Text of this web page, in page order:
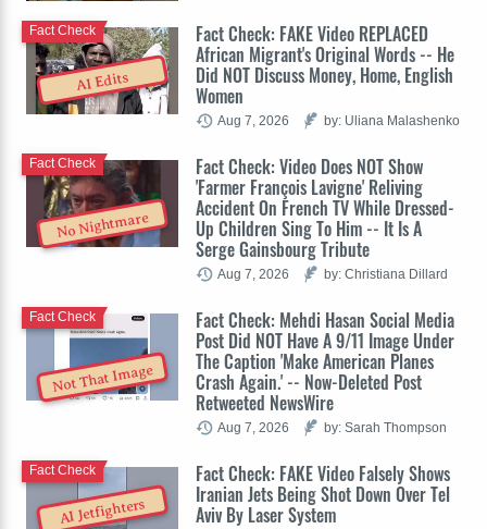
AI Edits
Fact Check: FAKE Video REPLACED
African Migrant's Original Words -- He
Did NOT Discuss Money, Home, English
Women
Fact Check
Aug 7, 2026 by: Uliana Malashenko
No Nightmare
Fact Check: Video Does NOT Show
'Farmer François Lavigne' Reliving
Accident On French TV While Dressed-
Up Children Sing To Him -- It Is A
Serge Gainsbourg Tribute
Fact Check
Aug 7, 2026 by: Christiana Dillard
Not That Image
Fact Check: Mehdi Hasan Social Media
Post Did NOT Have A 9/11 Image Under
The Caption 'Make American Planes
Crash Again.' -- Now-Deleted Post
Retweeted NewsWire
Fact Check
Aug 7, 2026 by: Sarah Thompson
AI Jetfighters
Fact Check: FAKE Video Falsely Shows
Iranian Jets Being Shot Down Over Tel
Aviv By Laser System
Fact Check